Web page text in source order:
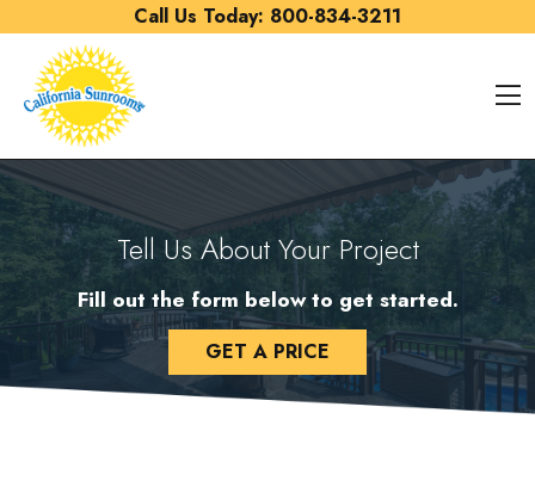
Call Us Today: 800-834-3211
Tell Us About Your Project
Fill out the form below to get started.
GET A PRICE